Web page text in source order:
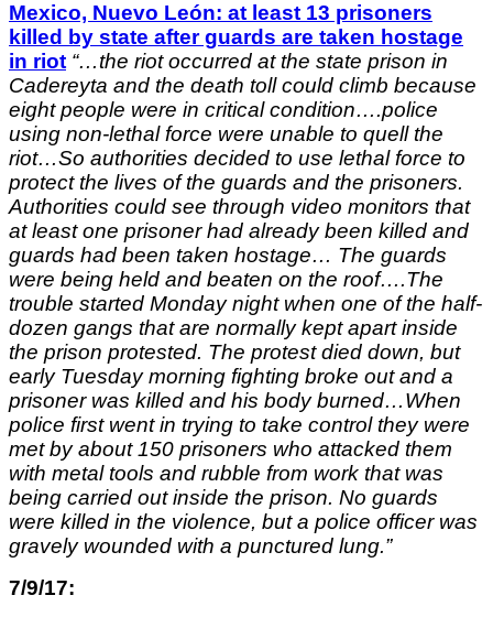
Mexico, Nuevo León: at least 13 prisoners
killed by state after guards are taken hostage
in riot “…the riot occurred at the state prison in
Cadereyta and the death toll could climb because
eight people were in critical condition….police
using non-lethal force were unable to quell the
riot…So authorities decided to use lethal force to
protect the lives of the guards and the prisoners.
Authorities could see through video monitors that
at least one prisoner had already been killed and
guards had been taken hostage… The guards
were being held and beaten on the roof….The
trouble started Monday night when one of the half-
dozen gangs that are normally kept apart inside
the prison protested. The protest died down, but
early Tuesday morning fighting broke out and a
prisoner was killed and his body burned…When
police first went in trying to take control they were
met by about 150 prisoners who attacked them
with metal tools and rubble from work that was
being carried out inside the prison. No guards
were killed in the violence, but a police officer was
gravely wounded with a punctured lung.”
7/9/17: